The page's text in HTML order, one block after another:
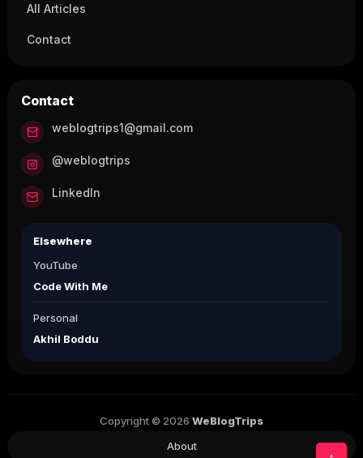
All Articles
Contact
Contact
weblogtrips1@gmail.com
@weblogtrips
LinkedIn
Elsewhere
YouTube
Code With Me
Personal
Akhil Boddu
Copyright © 2026 WeBlogTrips
About